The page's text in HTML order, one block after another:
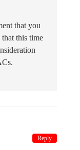
that you
this time
Reply